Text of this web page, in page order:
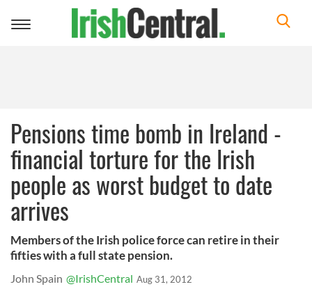
Toggle
Pensions time bomb in Ireland -
financial torture for the Irish
people as worst budget to date
arrives
Members of the Irish police force can retire in their
fifties with a full state pension.
John Spain @IrishCentral Aug 31, 2012